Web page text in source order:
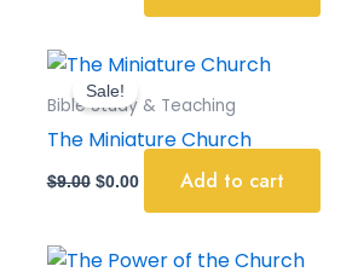
Sale!
Bible Study & Teaching
The Miniature Church
$9.00
Original
price
was:
$0.00
Current
is:
Add to cart
OriginalCurrent